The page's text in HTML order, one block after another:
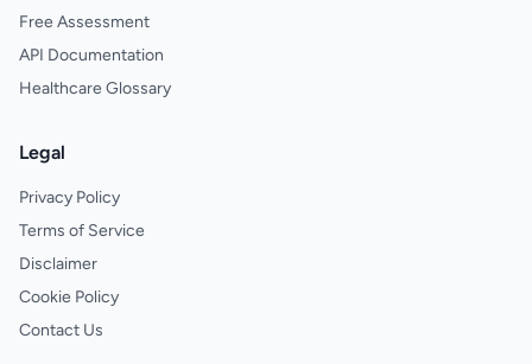
Free Assessment
API Documentation
Healthcare Glossary
Legal
Privacy Policy
Terms of Service
Disclaimer
Cookie Policy
Contact Us